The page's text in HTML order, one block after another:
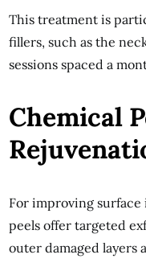
This treatment is
fillers, such as the
sessions spaced a
Chemical
For improving surface
peels offer targeted
outer damaged layers